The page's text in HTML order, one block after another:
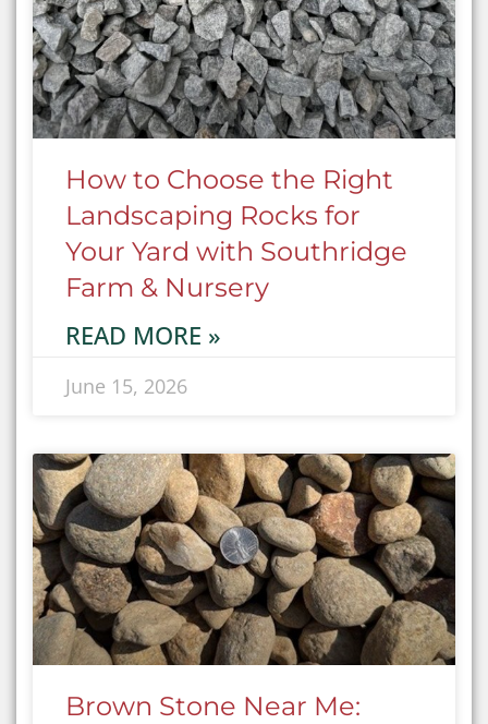
How to Choose the Right
Landscaping Rocks for
Your Yard with Southridge
Farm & Nursery
READ MORE »
June 15, 2026
Brown Stone Near Me: